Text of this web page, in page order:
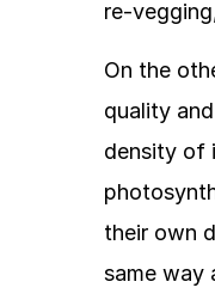
re-
On the
quality
density of
their own
same way